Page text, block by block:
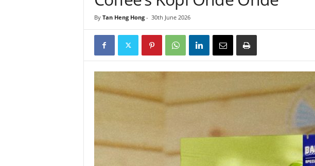
By Tan Heng Hong- 30th June 2026